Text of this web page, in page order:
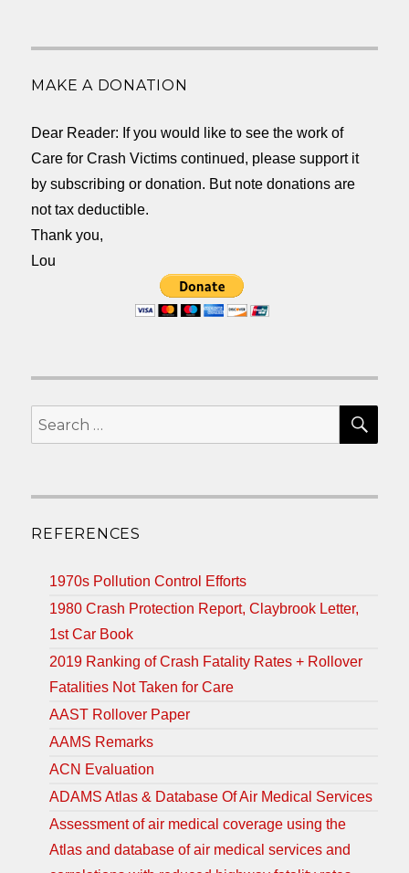
MAKE A DONATION
Dear Reader: If you would like to see the work of
Care for Crash Victims continued, please support it
by subscribing or donation. But note donations are
not tax deductible.
Thank you,
Lou
Search
for:
REFERENCES
1970s Pollution Control Efforts
1980 Crash Protection Report, Claybrook Letter,
1st Car Book
2019 Ranking of Crash Fatality Rates + Rollover
Fatalities Not Taken for Care
AAST Rollover Paper
AAMS Remarks
ACN Evaluation
ADAMS Atlas & Database Of Air Medical Services
Assessment of air medical coverage using the
Atlas and database of air medical services and